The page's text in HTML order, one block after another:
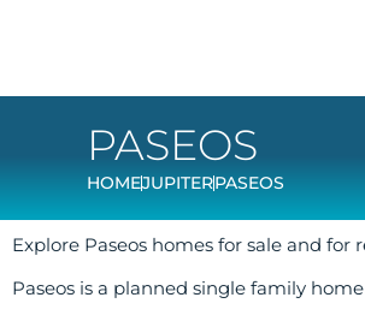
PASEOS
HOMEJUPITERPASEOS
Explore Paseos homes for sale and for
Paseos is a planned single family